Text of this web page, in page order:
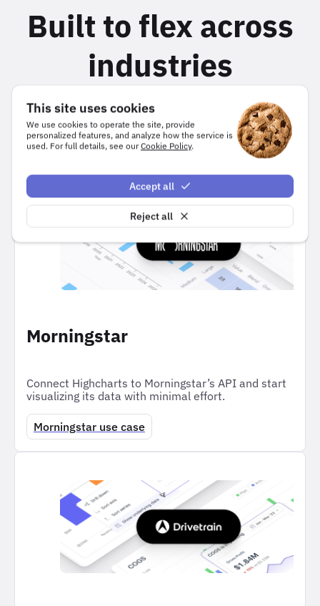
This site uses cookies
We use cookies to operate the site, provide
personalized features, and analyze how the service is
used. For full details, see our Cookie Policy.
Reject all
Accept all
Built to flex across
industries
Whether you’re building for healthcare, finance, or
internal analytics, Highcharts lets you customize
charts to match your data model, styling, and
users.
Morningstar
Connect Highcharts to Morningstar’s API and start
visualizing its data with minimal effort.
Morningstar use case